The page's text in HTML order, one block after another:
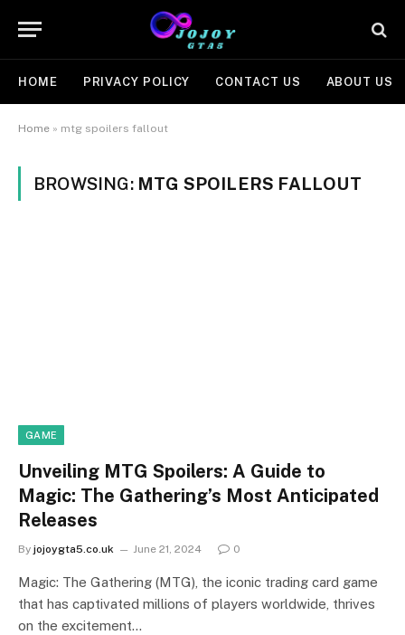
HOME PRIVACY POLICY CONTACT US ABOUT US
Home » mtg spoilers fallout
BROWSING: MTG SPOILERS FALLOUT
GAME
Unveiling MTG Spoilers: A Guide to
Magic: The Gathering’s Most Anticipated
Releases
By jojoygta5.co.uk June 21, 2024 0
Magic: The Gathering (MTG), the iconic trading card game
that has captivated millions of players worldwide, thrives
on the excitement…